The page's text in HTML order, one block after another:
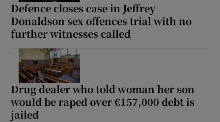
Defence closes case in Jeffrey
Donaldson sex offences trial with no
further witnesses called
Drug dealer who told woman her son
would be raped over €157,000 debt is
jailed